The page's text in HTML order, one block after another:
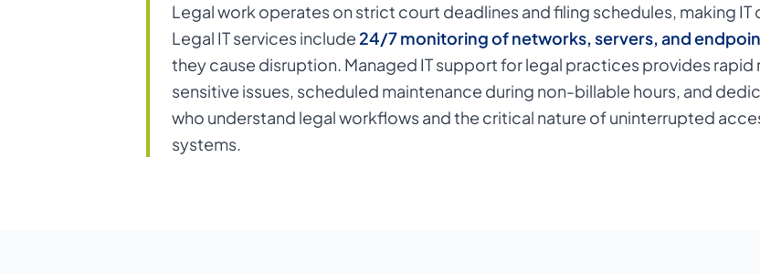
Legal work operates on strict court deadlines and filing schedules, making
Legal IT services include 24/7 monitoring of networks, servers, and
they cause disruption. Managed IT support for legal practices provides
sensitive issues, scheduled maintenance during non-billable hours, and
who understand legal workflows and the critical nature of uninterrupted
systems.